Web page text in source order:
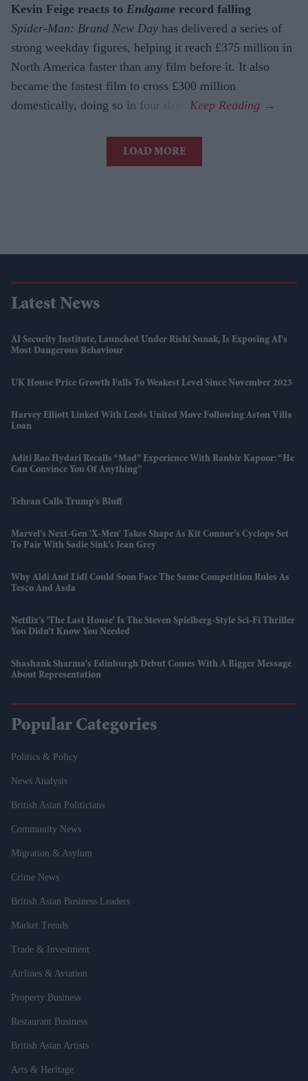
Kevin Feige reacts to Endgame record falling
Spider-Man: Brand New Day has delivered a series of
strong weekday figures, helping it reach £375 million in
North America faster than any film before it. It also
became the fastest film to cross £300 million
domestically, doing so in four days.
LOAD MORE
Latest News
AI Security Institute, Launched Under Rishi Sunak, Is Exposing AI's
Most Dangerous Behaviour
UK House Price Growth Falls To Weakest Level Since November 2023
Harvey Elliott Linked With Leeds United Move Following Aston Villa
Loan
Aditi Rao Hydari Recalls “mad” Experience With Ranbir Kapoor: “He
Can Convince You Of Anything”
Tehran Calls Trump’s Bluff
Marvel’s Next-Gen 'X-Men' Takes Shape As Kit Connor’s Cyclops Set
To Pair With Sadie Sink’s Jean Grey
Why Aldi And Lidl Could Soon Face The Same Competition Rules As
Tesco And Asda
Netflix’s 'The Last House' Is The Steven Spielberg-Style Sci-Fi Thriller
You Didn’t Know You Needed
Shashank Sharma's Edinburgh Debut Comes With A Bigger Message
About Representation
Popular Categories
Politics & Policy
News Analysis
British Asian Politicians
Community News
Migration & Asylum
Crime News
British Asian Business Leaders
Market Trends
Trade & Investment
Airlines & Aviation
Property Business
Restaurant Business
British Asian Artists
Arts & Heritage